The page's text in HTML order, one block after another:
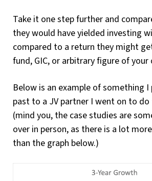
Take it one step further and
they would have yielded investing
compared to a return they might
fund, GIC, or arbitrary figure of your
Below is an example of something
past to a JV partner I went on to
(mind you, the case studies are
over in person, as there is a lot
than the graph below.)